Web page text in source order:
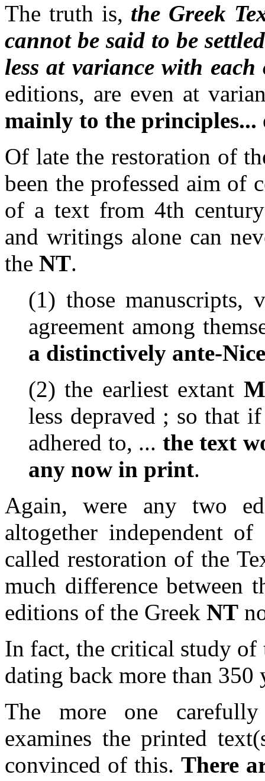
The truth is, the Greek
cannot be said to be
less at variance with each
editions, are even at
mainly to the principles...
Of latethe restoration of
been the professed aim of
of a text from 4th
and writings alone can
the NT.
(1) those manuscripts,
agreement among
a distinctively ante-
(2)the earliest extant
less depraved ; so that
adhered to, ... the text
any now in print.
Again, were any two
altogether independent
called restoration of the
much difference between
editions of the Greek NT
In fact, the critical study
dating back more than
The more one
examines the printed
convinced of this. There